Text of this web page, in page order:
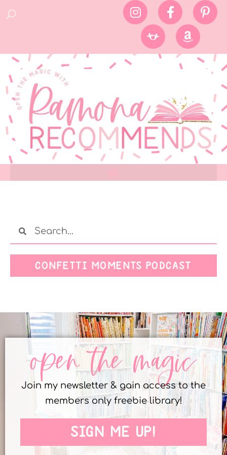
CONFETTI MOMENTS PODCAST
open the magic
Join my newsletter & gain access to the
members only freebie library!
SIGN ME UP!